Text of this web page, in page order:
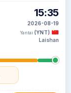
15:35
2026-08-19
Yantai (YNT)
Laishan